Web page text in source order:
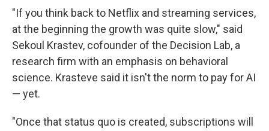
"If you think back to Netflix and streaming services,
at the beginning the growth was quite slow," said
Sekoul Krastev, cofounder of the Decision Lab, a
research firm with an emphasis on behavioral
science. Krasteve said it isn't the norm to pay for AI
— yet.
"Once that status quo is created, subscriptions will